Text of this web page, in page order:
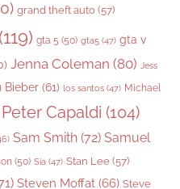
grand theft auto (57)
gta 5 (50) gta5 (47) gta v
Jenna Coleman (80) Jess
Bieber (61) los santos (47) Michael
Peter Capaldi (104)
Sam Smith (72) Samuel
(50) Sia (47) Stan Lee (57)
Steven Moffat (66) Steve